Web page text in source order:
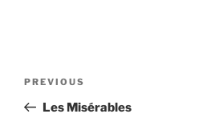
PREVIOUS
Les Misérables